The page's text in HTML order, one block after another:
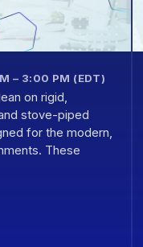
– 3:00 PM (EDT)
on rigid,
stove-piped
for the modern,
These